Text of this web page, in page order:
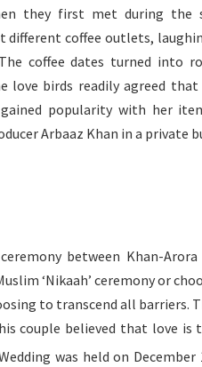
they first met during the
different coffee outlets,
coffee dates turned into
love birds readily agreed
popularity with her
Arbaaz Khan in a private
between Khan-
‘Nikaah’ ceremony or
to transcend all barriers.
couple believed that love is
was held on December